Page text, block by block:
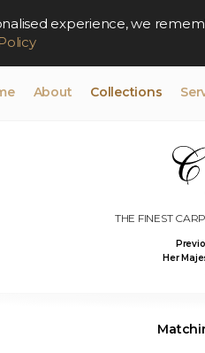
experience, we
About Collections
THE FINEST
Her